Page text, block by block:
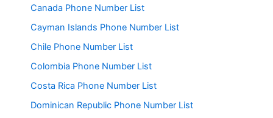
Canada Phone Number List
Cayman Islands Phone Number List
Chile Phone Number List
Colombia Phone Number List
Costa Rica Phone Number List
Dominican Republic Phone Number List